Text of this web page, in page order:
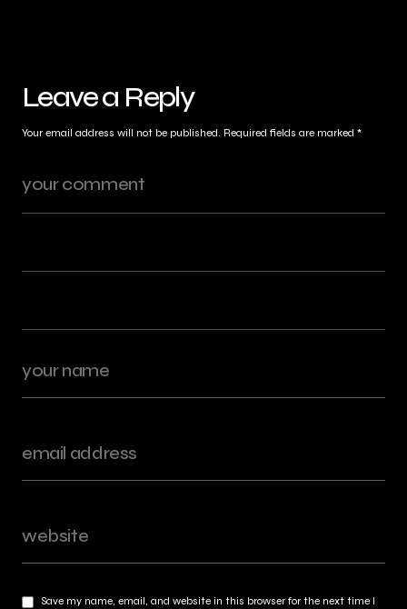
Leave a Reply
Your email address will not be published. Required fields are marked *
Save my name, email, and website in this browser for the next time I